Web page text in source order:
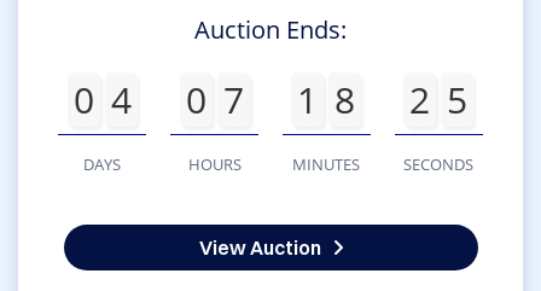
Auction Ends:
0 4
DAYS
0 7
HOURS
1 8
MINUTES
2 5
SECONDS
View Auction